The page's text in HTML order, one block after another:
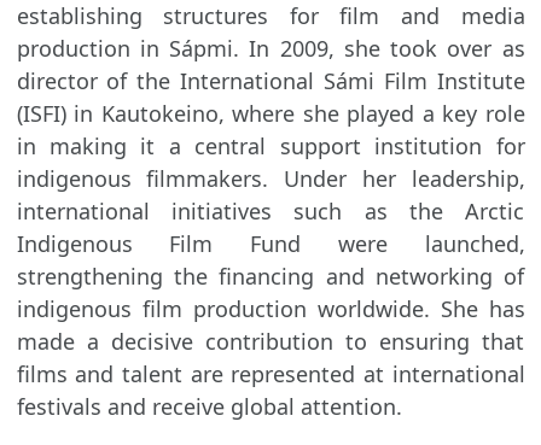
establishing structures for film and media
production in Sápmi. In 2009, she took over as
director of the International Sámi Film Institute
(ISFI) in Kautokeino, where she played a key role
in making it a central support institution for
indigenous filmmakers. Under her leadership,
international initiatives such as the Arctic
Indigenous Film Fund were launched,
strengthening the financing and networking of
indigenous film production worldwide. She has
made a decisive contribution to ensuring that
films and talent are represented at international
festivals and receive global attention.